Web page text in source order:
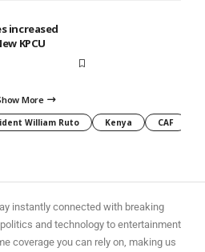
increased
KPCU
More
William Ruto Kenya CAF
instantly connected with breaking
and technology to entertainment
coverage you can rely on, making us